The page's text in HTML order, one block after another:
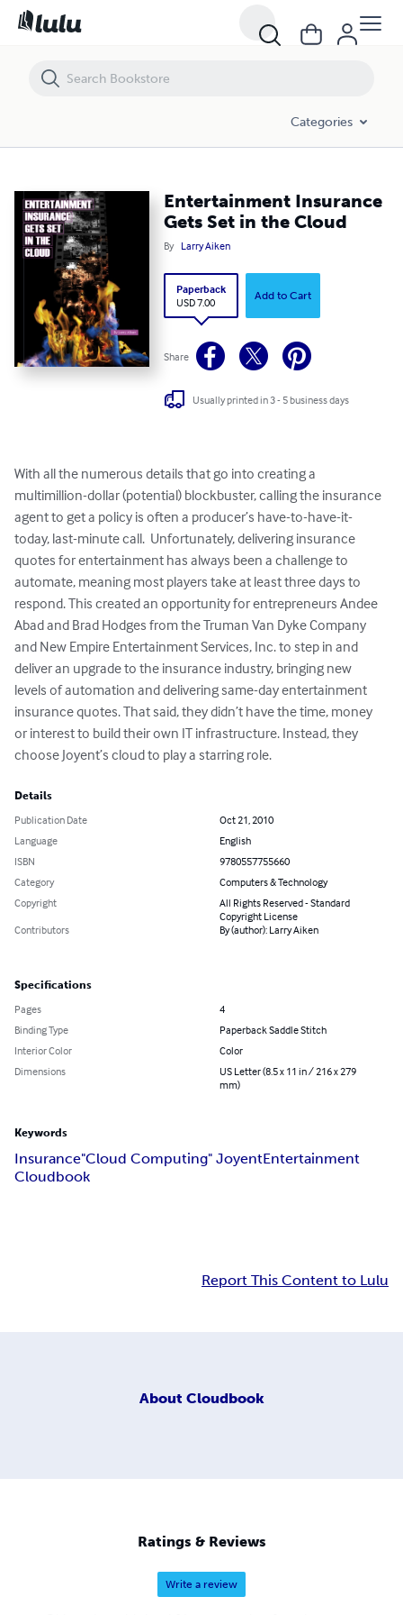
Categories
Entertainment Insurance
Gets Set in the Cloud
By Larry Aiken
Paperback
USD 7.00
Add to Cart
Share
Usually printed in 3 - 5 business days
With all the numerous details that go into creating a
multimillion-dollar (potential) blockbuster, calling the insurance
agent to get a policy is often a producer’s have-to-have-it-
today, last-minute call.  Unfortunately, delivering insurance
quotes for entertainment has always been a challenge to
automate, meaning most players take at least three days to
respond. This created an opportunity for entrepreneurs Andee
Abad and Brad Hodges from the Truman Van Dyke Company
and New Empire Entertainment Services, Inc. to step in and
deliver an upgrade to the insurance industry, bringing new
levels of automation and delivering same-day entertainment
insurance quotes. That said, they didn’t have the time, money
or interest to build their own IT infrastructure. Instead, they
choose Joyent’s cloud to play a starring role.
Details
Publication Date
Oct 21, 2010
Language
English
ISBN
9780557755660
Category
Computers & Technology
Copyright
All Rights Reserved - Standard
Copyright License
Contributors
By (author): Larry Aiken
Specifications
Pages
4
Binding Type
Paperback Saddle Stitch
Interior Color
Color
Dimensions
US Letter (8.5 x 11 in / 216 x 279
mm)
Keywords
Insurance"Cloud Computing" JoyentEntertainment
Cloudbook
Report This Content to Lulu
About Cloudbook
Ratings & Reviews
Write a review
Entertainment Insurance Gets Set in the Cloud